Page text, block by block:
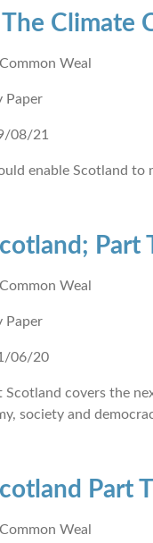
Climate
Common Weal
Paper
08/21
enable Scotland to
Part
Common Weal
Paper
06/20
Scotland covers the
society and
Part
Common Weal